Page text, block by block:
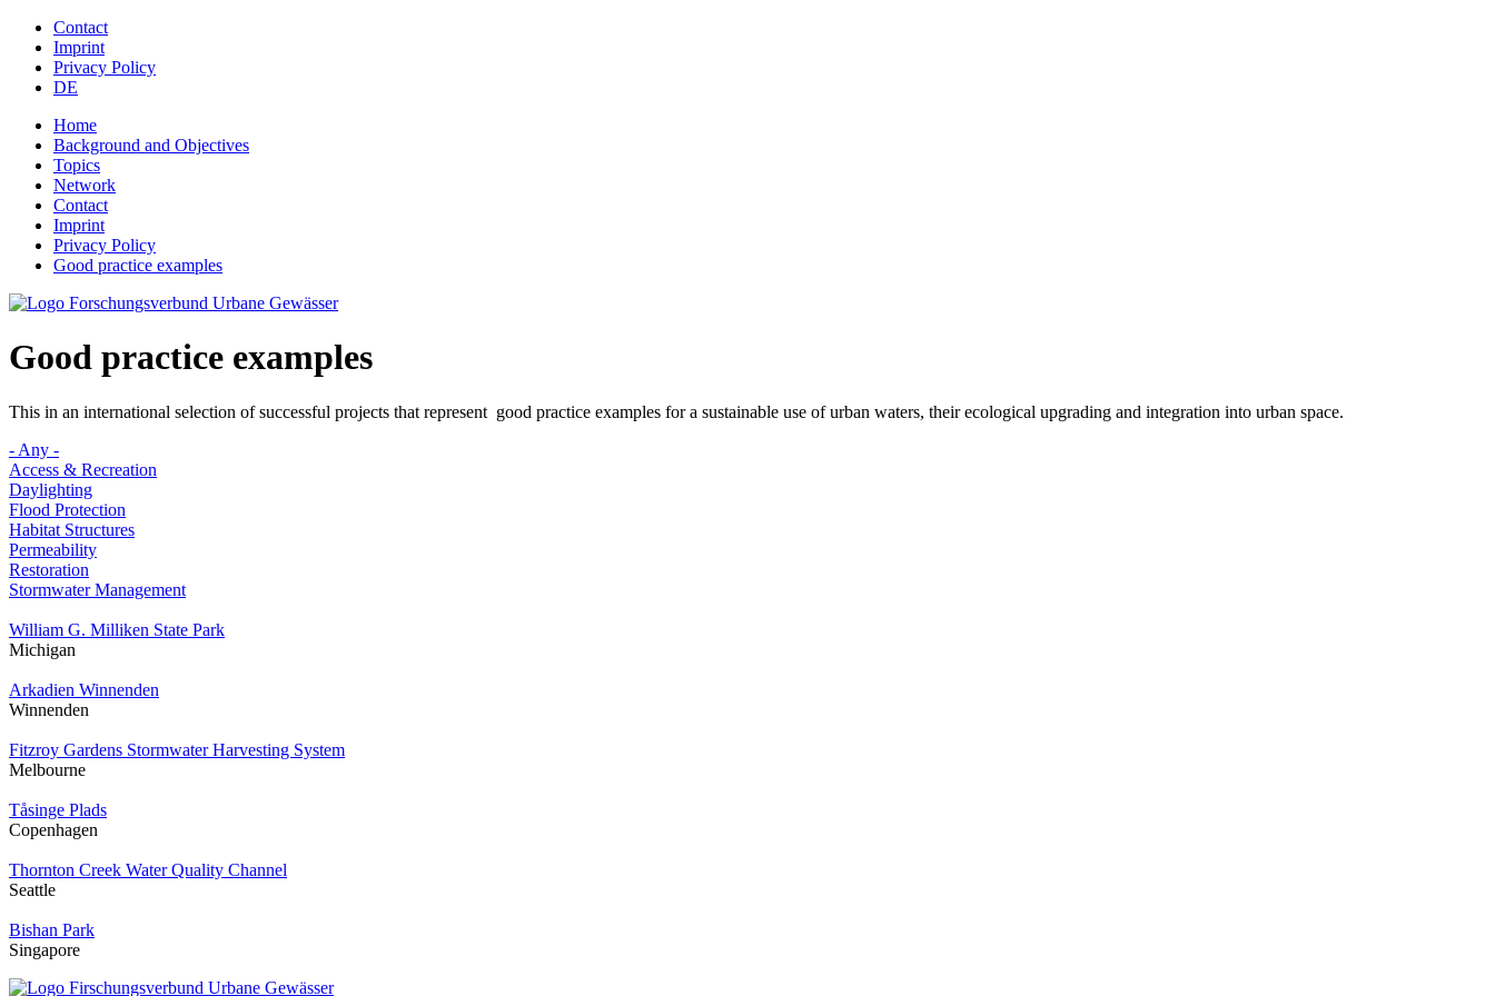
Jump to navigation
Contact
Imprint
Privacy Policy
DE
Home
Background and Objectives
Topics
Network
Contact
Imprint
Privacy Policy
Good practice examples
Good practice examples
This in an international selection of successful projects that represent good practice examples for a sustainable use of urban waters, their ecological upgrading and integration into urban space.
- Any -
Access & Recreation
Daylighting
Flood Protection
Habitat Structures
Permeability
Restoration
Stormwater Management
William G. Milliken State Park
Michigan
Arkadien Winnenden
Winnenden
Fitzroy Gardens Stormwater Harvesting System
Melbourne
Tåsinge Plads
Copenhagen
Thornton Creek Water Quality Channel
Seattle
Bishan Park
Singapore